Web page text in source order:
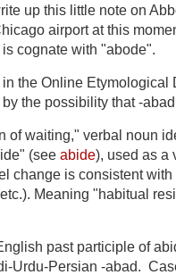
up this little note on
airport at this
cognate with "abode".
the Online Etymological
the possibility that -
of waiting," verbal noun
(see abide), used as a
change is consistent
Meaning "habitual
past participle of
Urdu-Persian -abad.